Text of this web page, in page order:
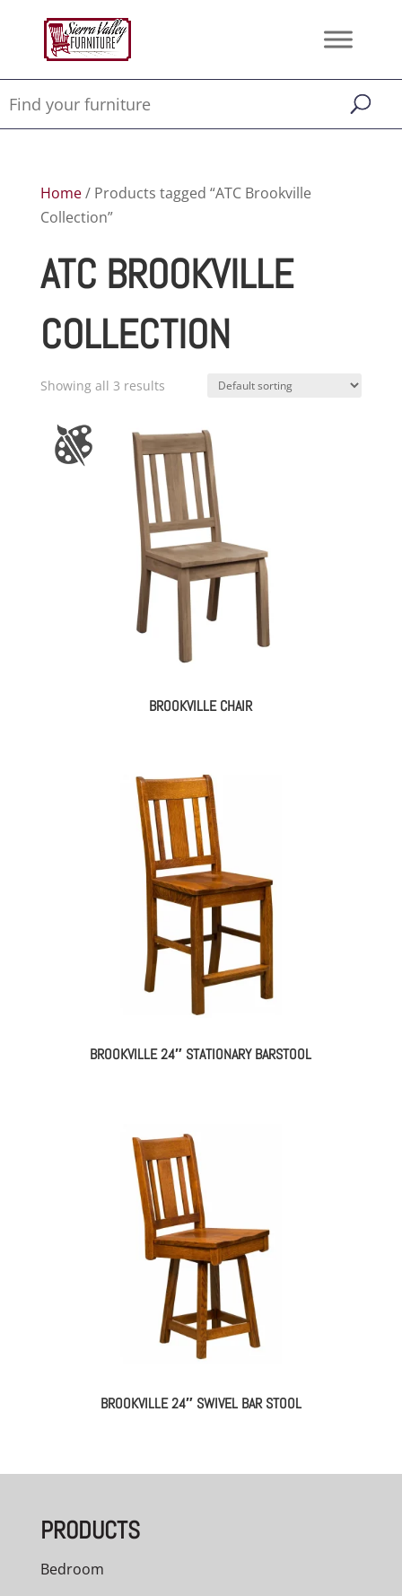
Home/ Products tagged “ATC Brookville
Collection”
ATC BROOKVILLE
COLLECTION
Showing all 3 results
BROOKVILLE CHAIR
BROOKVILLE 24″ STATIONARY BARSTOOL
BROOKVILLE 24″ SWIVEL BAR STOOL
PRODUCTS
Bedroom